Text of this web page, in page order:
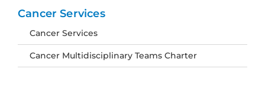
Cancer Services
Cancer Services
Cancer Multidisciplinary Teams Charter